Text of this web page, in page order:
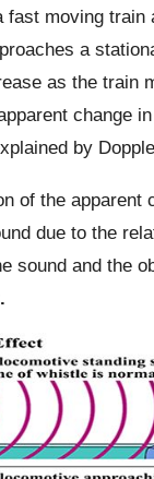
fast moving train
a
as the train
change
by
of the apparent
due to the
sound and the